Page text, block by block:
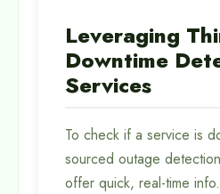
Leveraging
Downtime
Services
To check if a service is
sourced outage
offer quick, real-time